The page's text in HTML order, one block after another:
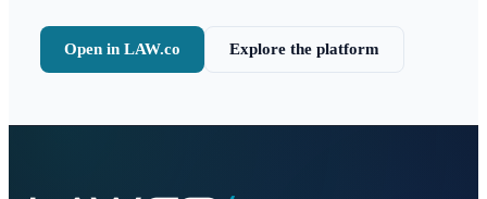
Open in LAW.co Explore the platform